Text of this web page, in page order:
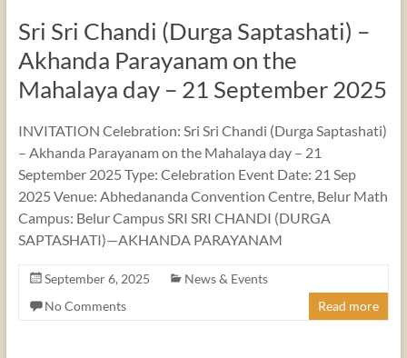
Sri Sri Chandi (Durga Saptashati) –
Akhanda Parayanam on the
Mahalaya day – 21 September 2025
INVITATION Celebration: Sri Sri Chandi (Durga Saptashati)
– Akhanda Parayanam on the Mahalaya day – 21
September 2025 Type: Celebration Event Date: 21 Sep
2025 Venue: Abhedananda Convention Centre, Belur Math
Campus: Belur Campus SRI SRI CHANDI (DURGA
SAPTASHATI)—AKHANDA PARAYANAM
September 6, 2025
News & Events
No Comments
Read more